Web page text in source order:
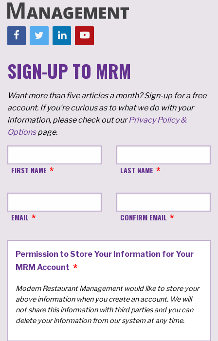
SIGN-UP TO MRM
Want more than five articles a month? Sign-up for a free
account. If you're curious as to what we do with your
information, please check out ourPrivacy Policy &
Optionspage.
FIRST NAME LAST NAME
EMAIL CONFIRM EMAIL
Permission to Store Your Information for Your
MRM Account
Modern Restaurant Management would like to store your
above information when you create an account. We will
not share this information with third parties and you can
delete your information from our system at any time.